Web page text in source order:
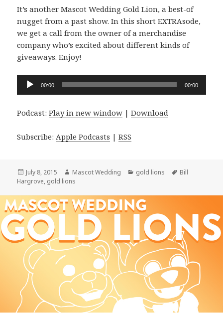
It’s another Mascot Wedding Gold Lion, a best-of
nugget from a past show. In this short EXTRAsode,
we get a call from the owner of a merchandise
company who’s excited about different kinds of
giveaways. Enjoy!
Audio
00:00 00:00
Podcast:Play in new window |Download
Subscribe: Apple Podcasts |RSS
Posted
on
July 8, 2015 Author
Mascot Wedding Categories
gold lions Tags
Bill
Hargrove, gold lions